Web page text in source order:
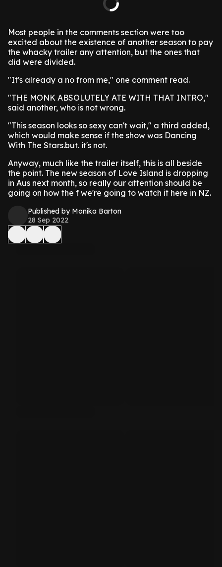
Most people in the comments section were too
excited about the existence of another season to pay
the whacky trailer any attention, but the ones that
did were divided.
"It's already a no from me," one comment read.
"THE MONK ABSOLUTELY ATE WITH THAT INTRO,"
said another, who is not wrong.
"This season looks so sexy can't wait," a third added,
which would make sense if the show was Dancing
With The Stars.but. it's not.
Anyway, much like the trailer itself, this is all beside
the point. The new season of Love Island is dropping
in Aus next month, so really our attention should be
going on how the f we're going to watch it here in NZ.
Published by Monika Barton
28 Sep 2022